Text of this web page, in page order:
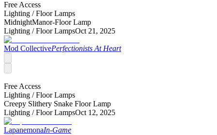
Free Access
Lighting /Floor Lamps
MidnightManor-Floor Lamp
Lighting /Floor LampsOct 21, 2025
Mod CollectivePerfectionists At Heart
Free Access
Lighting /Floor Lamps
Creepy Slithery Snake Floor Lamp
Lighting /Floor LampsOct 12, 2025
LapanemonaIn-Game